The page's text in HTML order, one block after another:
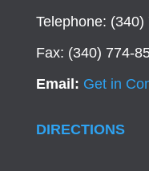
Telephone: (340)
Fax: (340) 774-
Email: Get in
DIRECTIONS